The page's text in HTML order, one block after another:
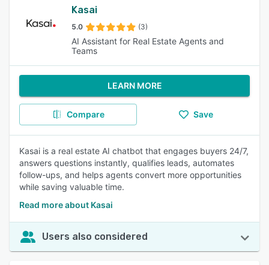
Kasai
5.0 (3)
AI Assistant for Real Estate Agents and
Teams
LEARN MORE
Compare Save
Kasai is a real estate AI chatbot that engages buyers 24/7,
answers questions instantly, qualifies leads, automates
follow-ups, and helps agents convert more opportunities
while saving valuable time.
Read more about Kasai
Users also considered